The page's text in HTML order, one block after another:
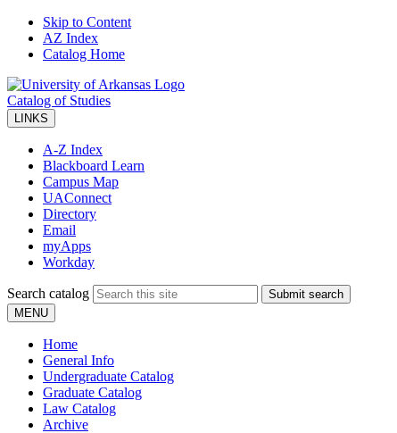
Skip to Content
AZ Index
Catalog Home
Catalog of Studies
LINKS
A-Z Index
Blackboard Learn
Campus Map
UAConnect
Directory
Email
myApps
Workday
Search catalog
Submit search
MENU
Home
General Info
Undergraduate Catalog
Graduate Catalog
Law Catalog
Archive